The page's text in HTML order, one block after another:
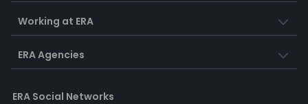
Working at ERA
ERA Agencies
ERA Social Networks